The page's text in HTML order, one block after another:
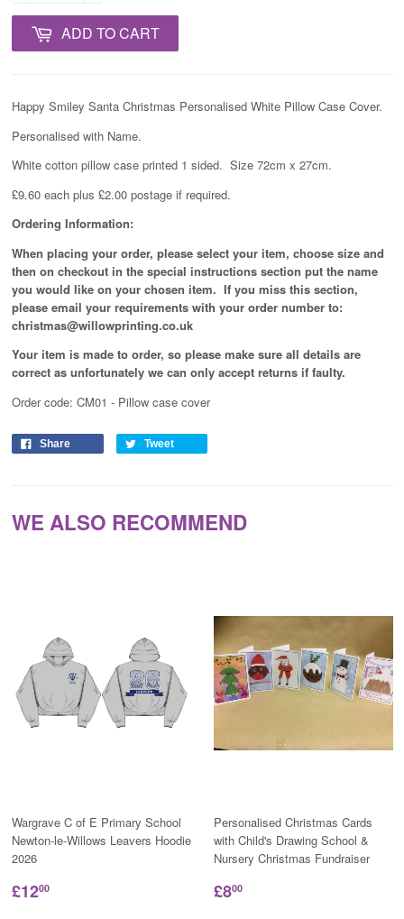
ADD TO CART
Happy Smiley Santa Christmas Personalised White Pillow Case Cover.
Personalised with Name.
White cotton pillow case printed 1 sided. Size 72cm x 27cm.
£9.60 each plus £2.00 postage if required.
Ordering Information:
When placing your order, please select your item, choose size and
then on checkout in the special instructions section put the name
you would like on your chosen item. If you miss this section,
please email your requirements with your order number to:
christmas@willowprinting.co.uk
Your item is made to order, so please make sure all details are
correct as unfortunately we can only accept returns if faulty.
Order code: CM01 - Pillow case cover
Share Tweet
WE ALSO RECOMMEND
Wargrave C of E Primary School
Newton-le-Willows Leavers Hoodie
2026
£1200
Personalised Christmas Cards
with Child's Drawing School &
Nursery Christmas Fundraiser
£800